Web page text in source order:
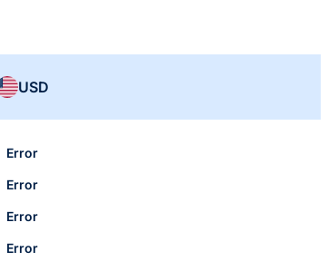
USD
Error
Error
Error
Error